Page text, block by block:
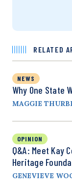
RELATED
NEWS
Why One State
MAGGIE
OPINION
Q&A: Meet Kay
Heritage
GENEVIEVE